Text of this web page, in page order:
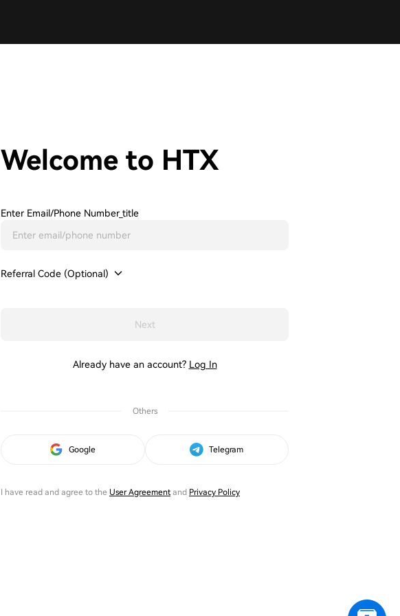
Welcome to HTX
Enter Email/phone Number_title
Referral Code (Optional)
Next
Already have an account? Log In
Others
Google Telegram
I have read and agree to the User Agreementand Privacy Policy